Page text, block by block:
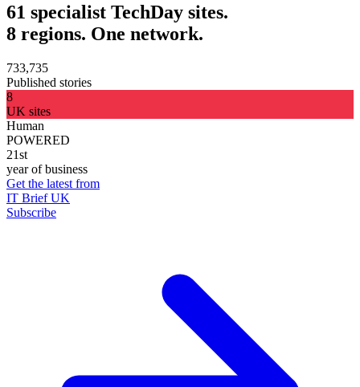
61 specialist TechDay sites.
8 regions. One network.
733,735
Published stories
8
UK sites
Human
POWERED
21st
year of business
Get the latest from
IT Brief UK
Subscribe